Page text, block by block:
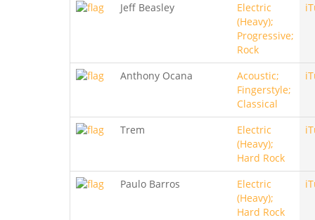
Jeff Beasley
Electric
(Heavy);
Progressive;
Rock
Anthony Ocana
Acoustic;
Fingerstyle;
Classical
Trem
Electric
(Heavy);
Hard Rock
Paulo Barros
Electric
(Heavy);
Hard Rock